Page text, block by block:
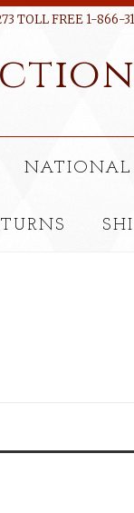
TOLL FREE 1-866-
NATIONAL